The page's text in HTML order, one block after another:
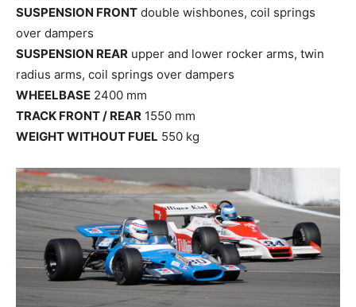
SUSPENSION FRONT double wishbones, coil springs
over dampers
SUSPENSION REAR upper and lower rocker arms, twin
radius arms, coil springs over dampers
WHEELBASE 2400 mm
TRACK FRONT / REAR 1550 mm
WEIGHT WITHOUT FUEL 550 kg